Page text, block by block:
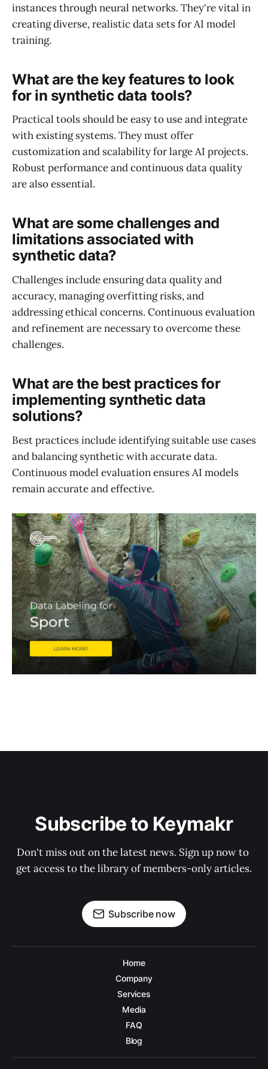
instances through neural networks. They're vital in
creating diverse, realistic data sets for AI model
training.
What are the key features to look
for in synthetic data tools?
Practical tools should be easy to use and integrate
with existing systems. They must offer
customization and scalability for large AI projects.
Robust performance and continuous data quality
are also essential.
What are some challenges and
limitations associated with
synthetic data?
Challenges include ensuring data quality and
accuracy, managing overfitting risks, and
addressing ethical concerns. Continuous evaluation
and refinement are necessary to overcome these
challenges.
What are the best practices for
implementing synthetic data
solutions?
Best practices include identifying suitable use cases
and balancing synthetic with accurate data.
Continuous model evaluation ensures AI models
remain accurate and effective.
Subscribe to Keymakr
Don't miss out on the latest news. Sign up now to
get access to the library of members-only articles.
Subscribe now
Home
Company
Services
Media
FAQ
Blog